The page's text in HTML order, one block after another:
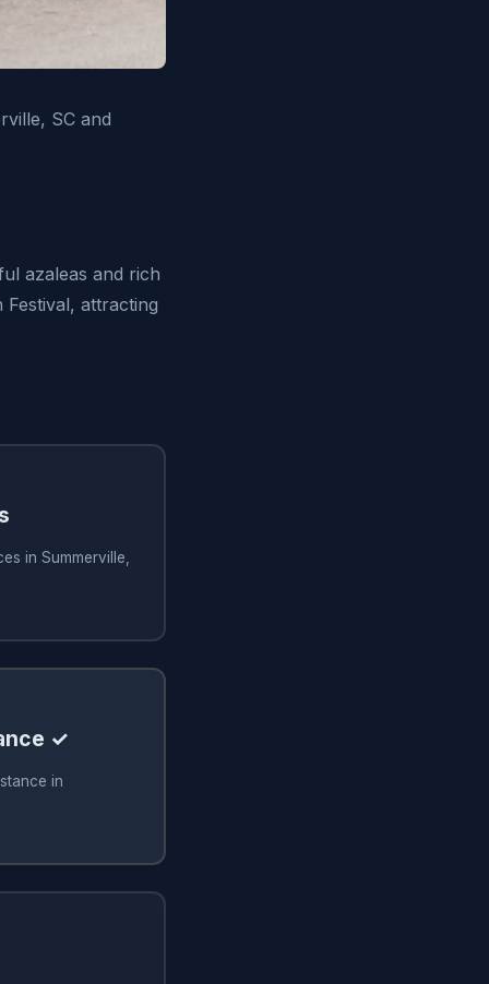
SC and
azaleas and rich
attracting
in Summerville,
✓
in